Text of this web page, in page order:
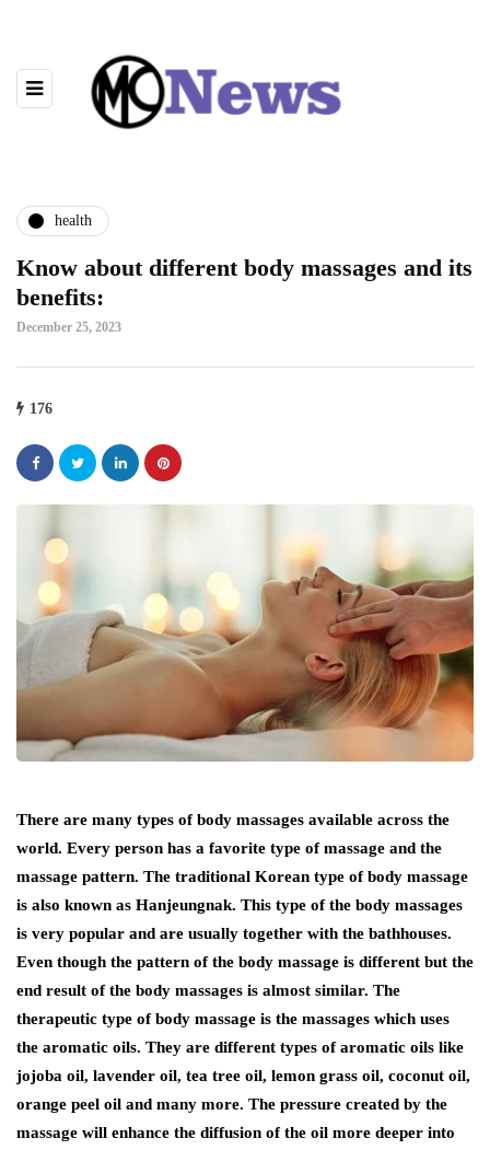
health
Know about different body massages and its
benefits:
December 25, 2023
176
There are many types of body massages available across the
world. Every person has a favorite type of massage and the
massage pattern. The traditional Korean type of body massage
is also known as Hanjeungnak. This type of the body massages
is very popular and are usually together with the bathhouses.
Even though the pattern of the body massage is different but the
end result of the body massages is almost similar. The
therapeutic type of body massage is the massages which uses
the aromatic oils. They are different types of aromatic oils like
jojoba oil, lavender oil, tea tree oil, lemon grass oil, coconut oil,
orange peel oil and many more. The pressure created by the
massage will enhance the diffusion of the oil more deeper into